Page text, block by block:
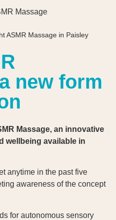
ASMR Massage in Paisley
new form
Massage, an innovative
wellbeing available in
anytime in the past five
awareness of the concept
for autonomous sensory